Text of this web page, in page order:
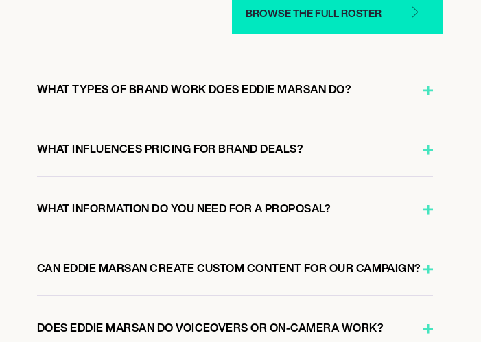
BROWSE THE FULL ROSTER
WHAT TYPES OF BRAND WORK DOES EDDIE MARSAN DO?
WHAT INFLUENCES PRICING FOR BRAND DEALS?
WHAT INFORMATION DO YOU NEED FOR A PROPOSAL?
CAN EDDIE MARSAN CREATE CUSTOM CONTENT FOR OUR CAMPAIGN?
DOES EDDIE MARSAN DO VOICEOVERS OR ON-CAMERA WORK?